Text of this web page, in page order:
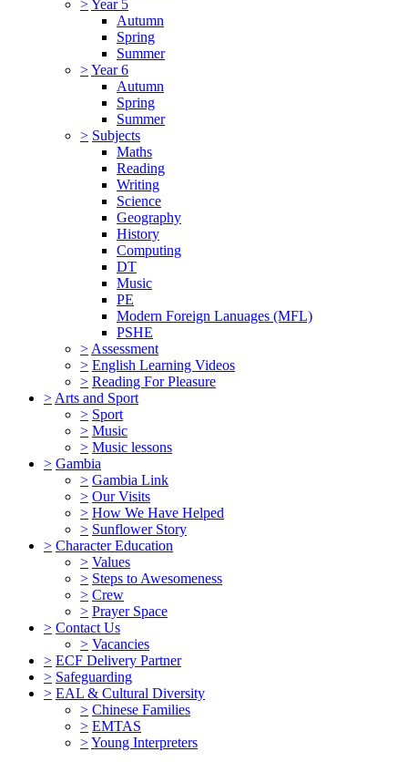
>Year 5
Autumn
Spring
Summer
>Year 6
Autumn
Spring
Summer
> Subjects
Maths
Reading
Writing
Science
Geography
History
Computing
DT
Music
PE
Modern Foreign Lanuages (MFL)
PSHE
> Assessment
> English Learning Videos
> Reading For Pleasure
> Arts and Sport
> Sport
> Music
> Music lessons
> Gambia
> Gambia Link
> Our Visits
> How We Have Helped
> Sunflower Story
> Character Education
> Values
> Steps to Awesomeness
> Crew
> Prayer Space
> Contact Us
> Vacancies
> ECF Delivery Partner
> Safeguarding
> EAL & Cultural Diversity
> Chinese Families
> EMTAS
>Young Interpreters